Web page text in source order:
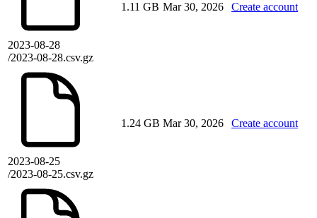
2023-08-28
/2023-08-28.csv.gz
1.11 GB Mar 30, 2026 Create account
2023-08-25
/2023-08-25.csv.gz
1.24 GB Mar 30, 2026 Create account